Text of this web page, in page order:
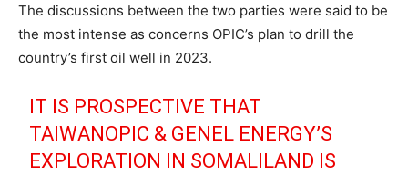
The discussions between the two parties were said to be
the most intense as concerns OPIC’s plan to drill the
country’s first oil well in 2023.
IT IS PROSPECTIVE THAT
TAIWANOPIC & GENEL ENERGY’S
EXPLORATION IN SOMALILAND IS